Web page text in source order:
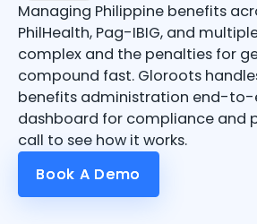
Managing Philippine benefits
PhilHealth, Pag-IBIG, and
complex and the penalties for
compound fast. Gloroots
benefits administration end-to-
dashboard for compliance and
call to see how it works.
Book A Demo
Book A Demo